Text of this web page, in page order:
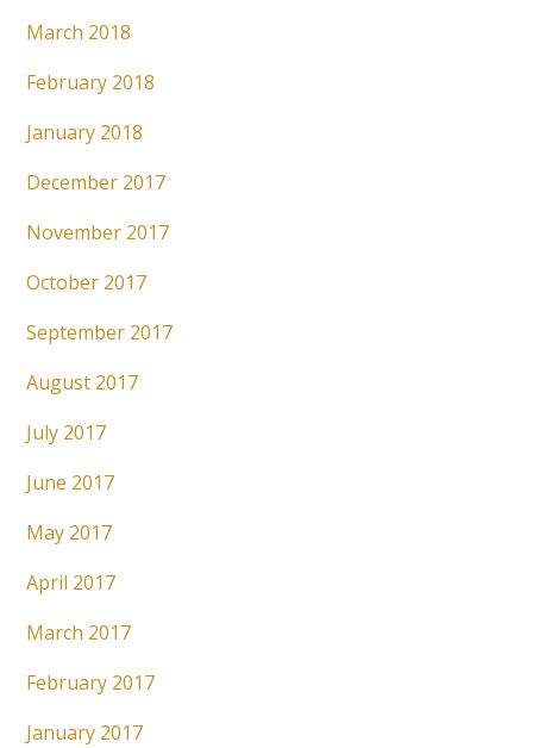
March 2018
February 2018
January 2018
December 2017
November 2017
October 2017
September 2017
August 2017
July 2017
June 2017
May 2017
April 2017
March 2017
February 2017
January 2017